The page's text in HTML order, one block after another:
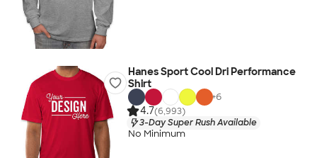
Hanes Sport Cool Dri Performance
Shirt
+6
4.7(6,993)
3-Day Super Rush Available
No Minimum